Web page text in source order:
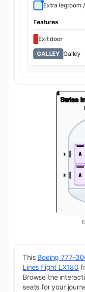
Extra legroom
Features
Exit door
GALLEY Galley
This Boeing 777-
Lines flight LX180
Browse the
seats for your